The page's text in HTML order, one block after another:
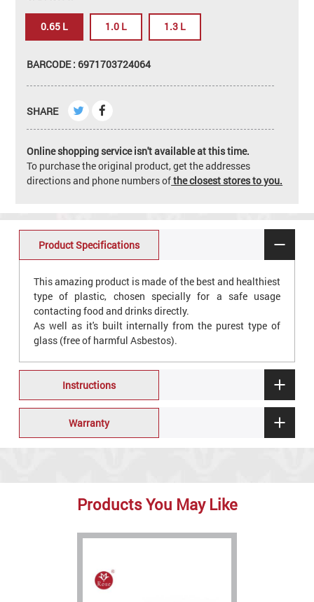
0.65 L 1.0 L 1.3 L
BARCODE : 6971703724064
SHARE
Online shopping service isn't available at this time.
To purchase the original product, get the addresses
directions and phone numbers ofthe closest stores to you.
Product Specifications
This amazing product is made of the best and healthiest
type of plastic, chosen specially for a safe usage
contacting food and drinks directly.
As well as it's built internally from the purest type of
glass (free of harmful Asbestos).
Instructions
Warranty
Products You May Like